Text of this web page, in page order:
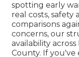
spotting early
real costs,
comparisons
concerns, our
availability
County. If